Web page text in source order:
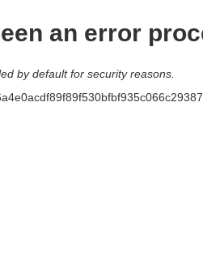
an error
by default for security reasons.